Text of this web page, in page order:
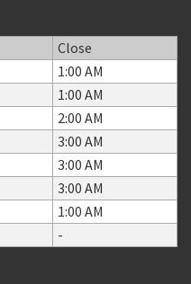
Close
1:00 AM
1:00 AM
2:00 AM
3:00 AM
3:00 AM
3:00 AM
1:00 AM
-